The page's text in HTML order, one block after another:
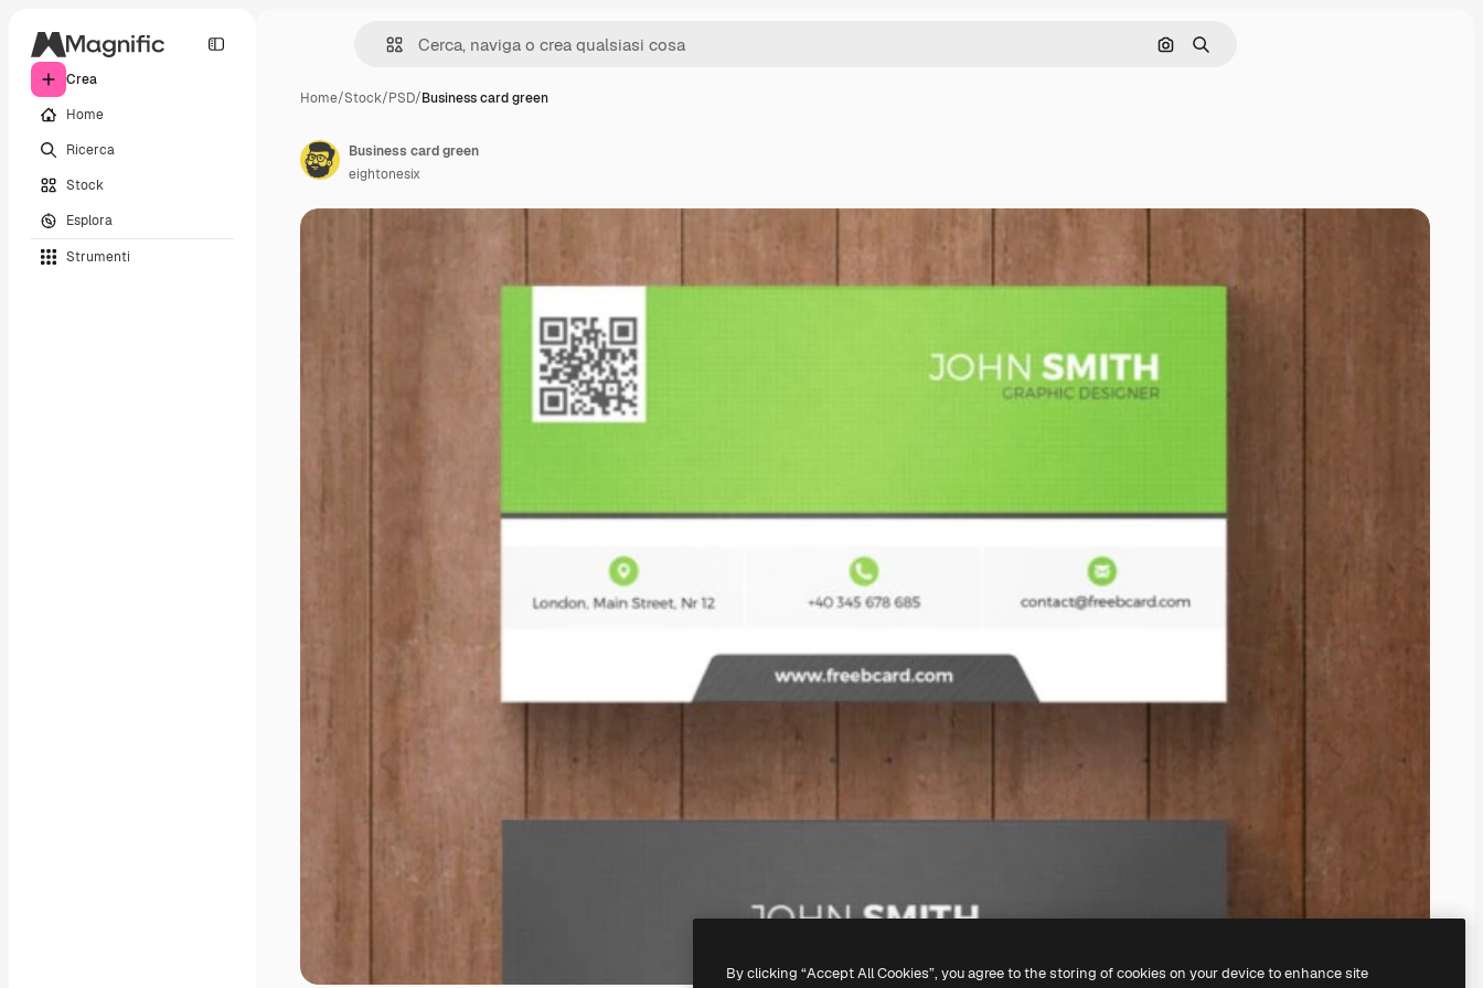
Crea
Home
Ricerca
Stock
Esplora
Strumenti
Cerca per immagine
Ricerca
Home/Stock/PSD/Business card green
Business card green
eightonesix
By clicking “Accept All Cookies”, you agree to the storing of cookies on your device to enhance site